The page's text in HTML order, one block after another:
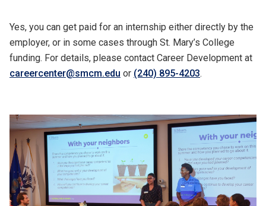
Yes, you can get paid for an internship either directly by the
employer, or in some cases through St. Mary’s College
funding. For details, please contact Career Development at
careercenter@smcm.edu or (240) 895-4203.